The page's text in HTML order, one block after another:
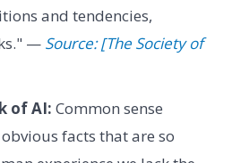
and tendencies,
— Source: [The Society of
of AI: Common sense
facts that are so